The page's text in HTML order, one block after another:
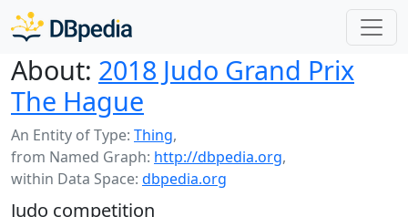
About: 2018 Judo Grand Prix
The Hague
An Entity of Type: Thing,
from Named Graph: http://dbpedia.org,
within Data Space: dbpedia.org
Judo competition